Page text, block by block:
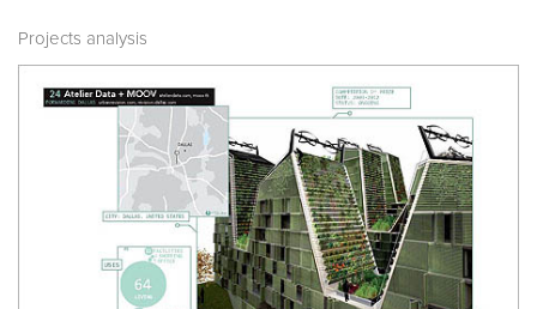
Projects analysis